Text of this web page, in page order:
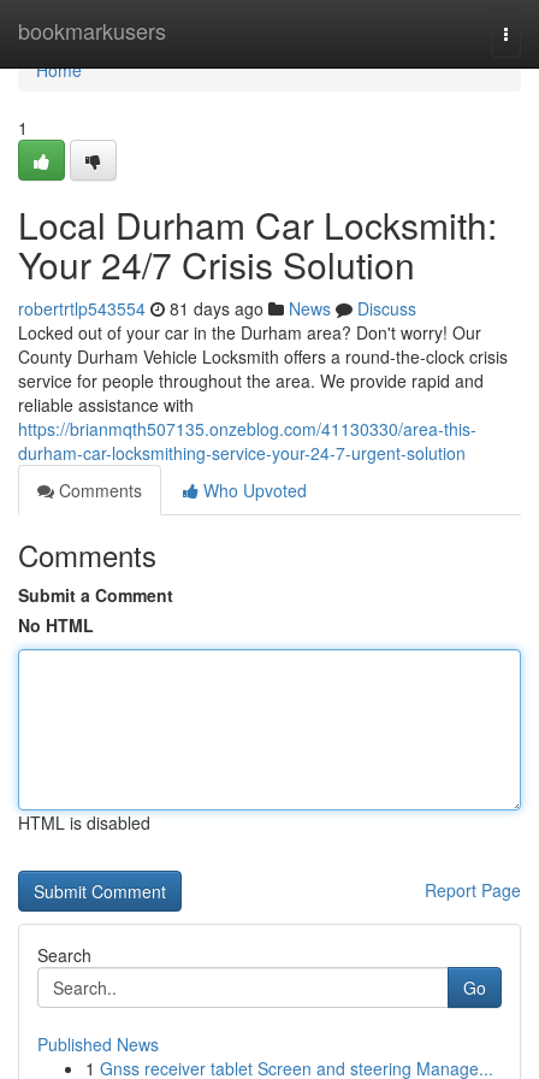
bookmarkusers
Home
Home
1
Local Durham Car Locksmith:
Your 24/7 Crisis Solution
robertrtlp543554 81 days ago News
Discuss
Locked out of your car in the Durham area? Don't worry! Our
County Durham Vehicle Locksmith offers a round-the-clock crisis
service for people throughout the area. We provide rapid and
reliable assistance with
https://brianmqth507135.onzeblog.com/41130330/area-this-
durham-car-locksmithing-service-your-24-7-urgent-solution
Comments
Who Upvoted
Comments
Submit a Comment
No HTML
HTML is disabled
Report Page
Search
Go
Published News
1 Gnss receiver tablet Screen and steering Manage...